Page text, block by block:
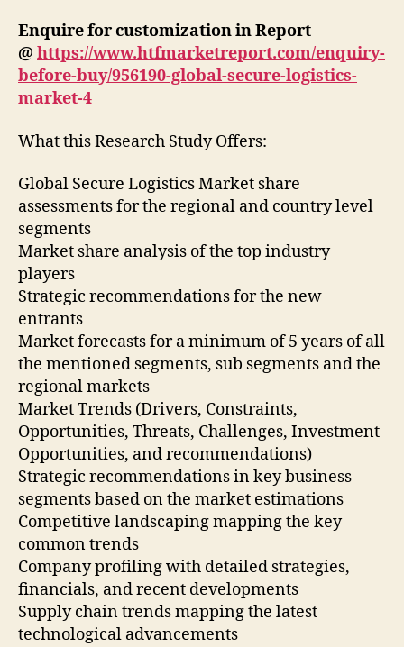
Enquire for customization in Report
@ https://www.htfmarketreport.com/enquiry-
before-buy/956190-global-secure-logistics-
market-4
What this Research Study Offers:
Global Secure Logistics Market share
assessments for the regional and country level
segments
Market share analysis of the top industry
players
Strategic recommendations for the new
entrants
Market forecasts for a minimum of 5 years of all
the mentioned segments, sub segments and the
regional markets
Market Trends (Drivers, Constraints,
Opportunities, Threats, Challenges, Investment
Opportunities, and recommendations)
Strategic recommendations in key business
segments based on the market estimations
Competitive landscaping mapping the key
common trends
Company profiling with detailed strategies,
financials, and recent developments
Supply chain trends mapping the latest
technological advancements